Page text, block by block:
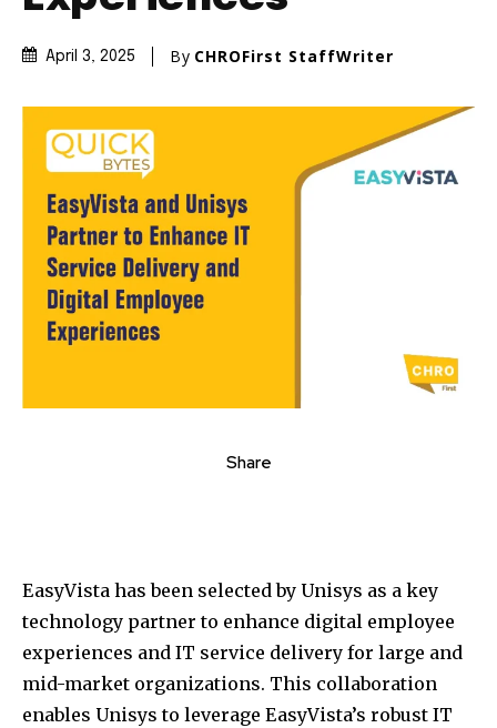
April 3, 2025 By CHROFirst StaffWriter
Share
EasyVista has been selected by Unisys as a key
technology partner to enhance digital employee
experiences and IT service delivery for large and
mid-market organizations. This collaboration
enables Unisys to leverage EasyVista’s robust IT